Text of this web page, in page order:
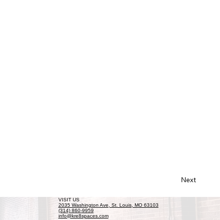
Next
VISIT US
2035 Washington Ave, St. Louis, MO 63103
(314) 860-9959
info@kre8spaces.com